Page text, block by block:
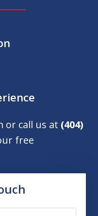
or call us at (404)
free